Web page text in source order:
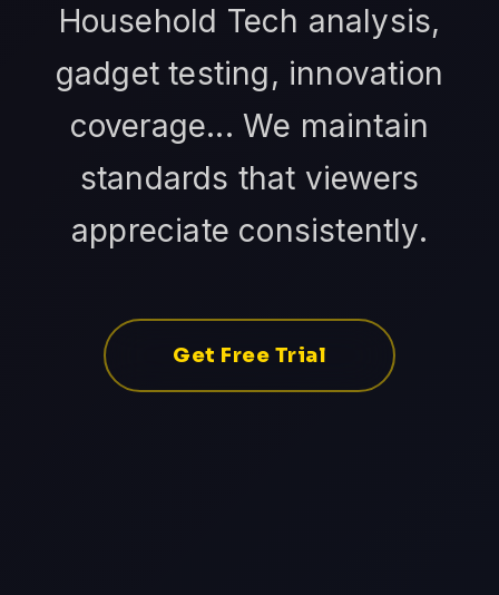
Household Tech analysis,
gadget testing, innovation
coverage... We maintain
standards that viewers
appreciate consistently.
Get Free Trial